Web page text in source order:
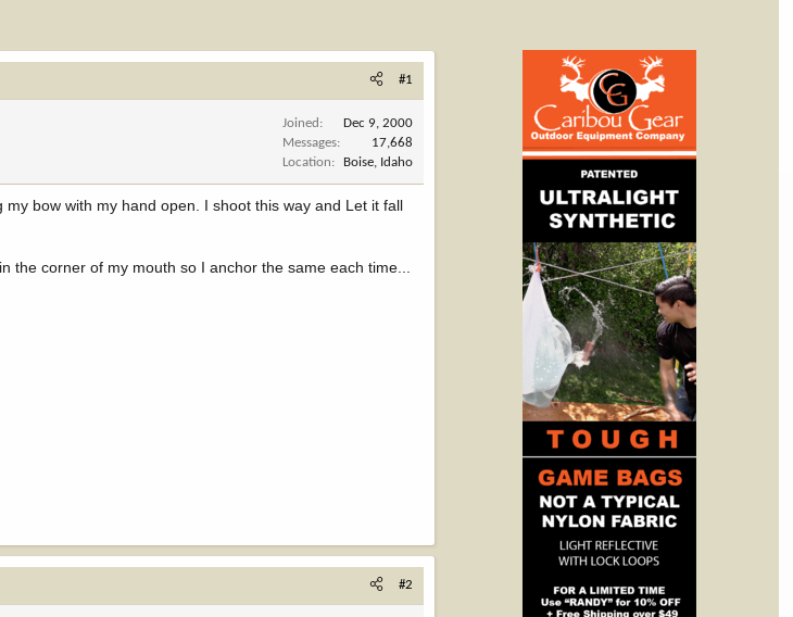
#1
Joined
Dec 9, 2000
Messages
17,668
Location
Boise, Idaho
bow with my hand open. I shoot this way and Let it fall
the corner of my mouth so I anchor the same each time...
#2